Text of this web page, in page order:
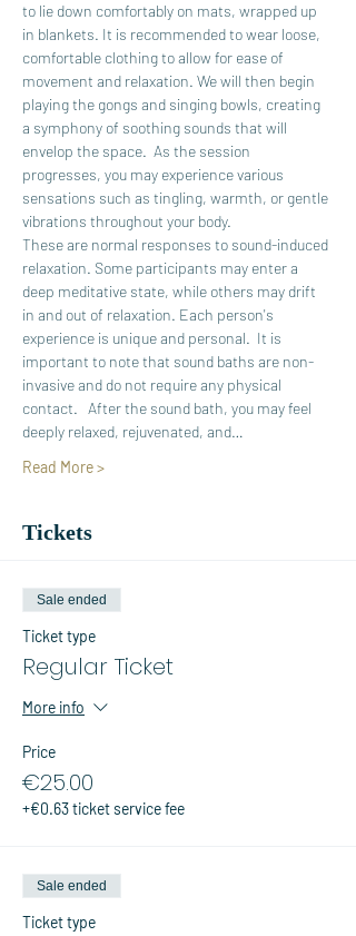
to lie down comfortably on mats, wrapped up
in blankets. It is recommended to wear loose,
comfortable clothing to allow for ease of
movement and relaxation. We will then begin
playing the gongs and singing bowls, creating
a symphony of soothing sounds that will
envelop the space.  As the session
progresses, you may experience various
sensations such as tingling, warmth, or gentle
vibrations throughout your body.
These are normal responses to sound-induced
relaxation. Some participants may enter a
deep meditative state, while others may drift
in and out of relaxation. Each person's
experience is unique and personal.  It is
important to note that sound baths are non-
invasive and do not require any physical
contact.   After the sound bath, you may feel
deeply relaxed, rejuvenated, and…
Read More >
Tickets
Sale ended
Ticket type
Regular Ticket
More info
Price
€25.00
+€0.63 ticket service fee
Sale ended
Ticket type